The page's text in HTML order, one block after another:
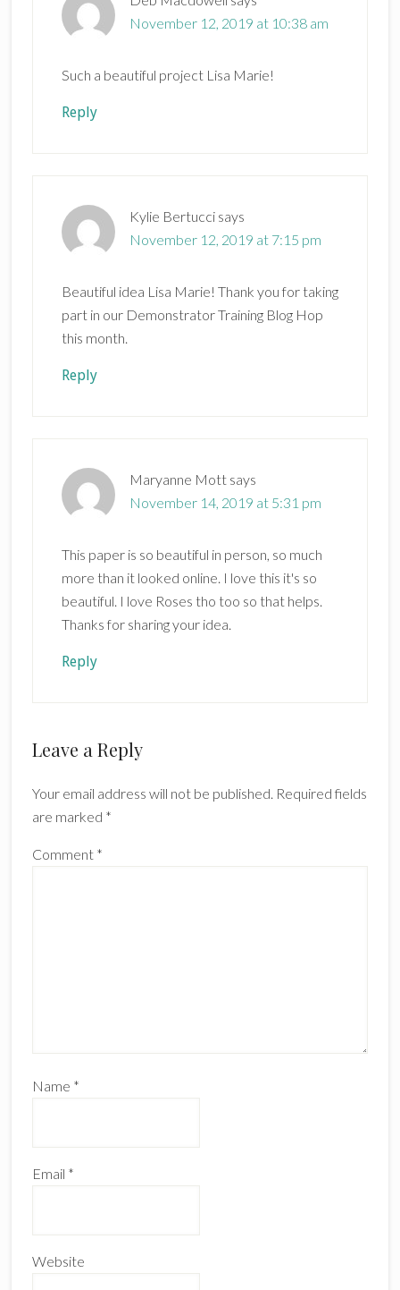
November 12, 2019 at 10:38 am
Such a beautiful project Lisa Marie!
Reply
Kylie Bertucci says
November 12, 2019 at 7:15 pm
Beautiful idea Lisa Marie! Thank you for taking
part in our Demonstrator Training Blog Hop
this month.
Reply
Maryanne Mott says
November 14, 2019 at 5:31 pm
This paper is so beautiful in person, so much
more than it looked online. I love this it's so
beautiful. I love Roses tho too so that helps.
Thanks for sharing your idea.
Reply
Leave a Reply
Your email address will not be published. Required fields
are marked *
Comment *
Name *
Email *
Website